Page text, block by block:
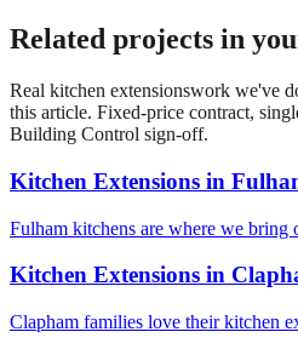
Related projects in
Real kitchen extensionswork we've
this article. Fixed-price contract,
Building Control sign-off.
Kitchen Extensions in
Fulham kitchens are where we bring
Kitchen Extensions in
Clapham families love their kitchen